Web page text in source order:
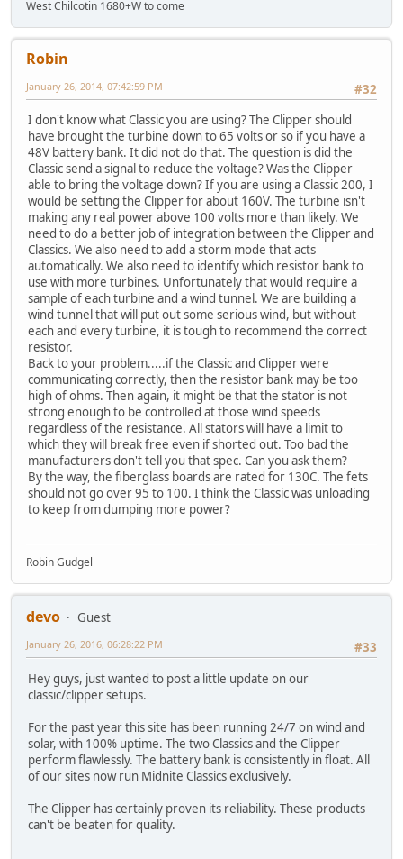
West Chilcotin 1680+W to come
Robin
#32
January 26, 2014, 07:42:59 PM
I don't know what Classic you are using? The Clipper should
have brought the turbine down to 65 volts or so if you have a
48V battery bank. It did not do that. The question is did the
Classic send a signal to reduce the voltage? Was the Clipper
able to bring the voltage down? If you are using a Classic 200, I
would be setting the Clipper for about 160V. The turbine isn't
making any real power above 100 volts more than likely. We
need to do a better job of integration between the Clipper and
Classics. We also need to add a storm mode that acts
automatically. We also need to identify which resistor bank to
use with more turbines. Unfortunately that would require a
sample of each turbine and a wind tunnel. We are building a
wind tunnel that will put out some serious wind, but without
each and every turbine, it is tough to recommend the correct
resistor.
Back to your problem.....if the Classic and Clipper were
communicating correctly, then the resistor bank may be too
high of ohms. Then again, it might be that the stator is not
strong enough to be controlled at those wind speeds
regardless of the resistance. All stators will have a limit to
which they will break free even if shorted out. Too bad the
manufacturers don't tell you that spec. Can you ask them?
By the way, the fiberglass boards are rated for 130C. The fets
should not go over 95 to 100. I think the Classic was unloading
to keep from dumping more power?
Robin Gudgel
devo
Guest
#33
January 26, 2016, 06:28:22 PM
Hey guys, just wanted to post a little update on our
classic/clipper setups.
For the past year this site has been running 24/7 on wind and
solar, with 100% uptime. The two Classics and the Clipper
perform flawlessly. The battery bank is consistently in float. All
of our sites now run Midnite Classics exclusively.
The Clipper has certainly proven its reliability. These products
can't be beaten for quality.